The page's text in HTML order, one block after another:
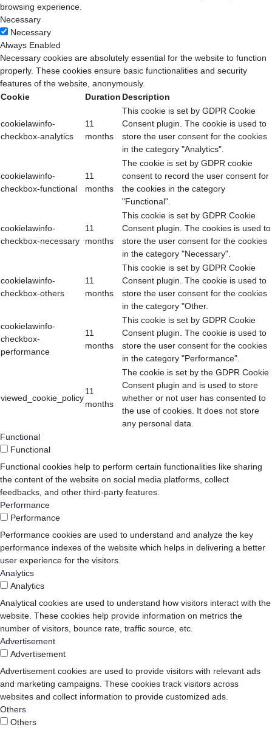
browsing experience.
Necessary
Necessary
Always Enabled
Necessary cookies are absolutely essential for the website to function
properly. These cookies ensure basic functionalities and security
features of the website, anonymously.
Cookie
Duration Description
cookielawinfo-
checkbox-analytics
11
months
This cookie is set by GDPR Cookie
Consent plugin. The cookie is used to
store the user consent for the cookies
in the category "Analytics".
cookielawinfo-
checkbox-functional
11
months
The cookie is set by GDPR cookie
consent to record the user consent for
the cookies in the category
"Functional".
cookielawinfo-
checkbox-necessary
11
months
This cookie is set by GDPR Cookie
Consent plugin. The cookies is used to
store the user consent for the cookies
in the category "Necessary".
cookielawinfo-
checkbox-others
11
months
This cookie is set by GDPR Cookie
Consent plugin. The cookie is used to
store the user consent for the cookies
in the category "Other.
cookielawinfo-
checkbox-
performance
11
months
This cookie is set by GDPR Cookie
Consent plugin. The cookie is used to
store the user consent for the cookies
in the category "Performance".
viewed_cookie_policy
11
months
The cookie is set by the GDPR Cookie
Consent plugin and is used to store
whether or not user has consented to
the use of cookies. It does not store
any personal data.
Functional
Functional
Functional cookies help to perform certain functionalities like sharing
the content of the website on social media platforms, collect
feedbacks, and other third-party features.
Performance
Performance
Performance cookies are used to understand and analyze the key
performance indexes of the website which helps in delivering a better
user experience for the visitors.
Analytics
Analytics
Analytical cookies are used to understand how visitors interact with the
website. These cookies help provide information on metrics the
number of visitors, bounce rate, traffic source, etc.
Advertisement
Advertisement
Advertisement cookies are used to provide visitors with relevant ads
and marketing campaigns. These cookies track visitors across
websites and collect information to provide customized ads.
Others
Others